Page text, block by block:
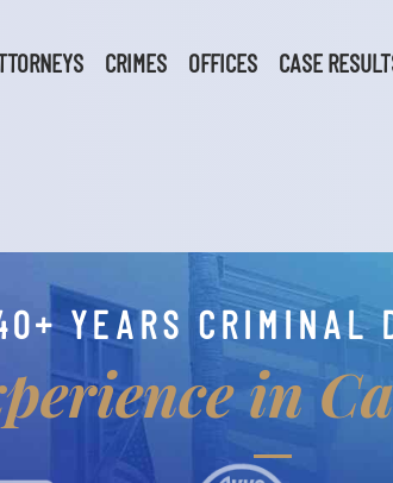
CRIMES OFFICES CASE
YEARS CRIMINAL
in